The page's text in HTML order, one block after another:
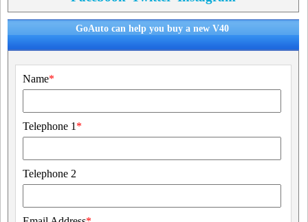
GoAuto can help you buy a new V40
Name*
Telephone 1 *
Telephone 2